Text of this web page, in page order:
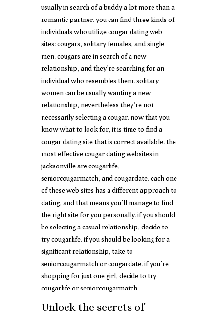
usually in search of a buddy a lot more than a
romantic partner. you can find three kinds of
individuals who utilize cougar dating web
sites: cougars, solitary females, and single
men. cougars are in search of a new
relationship, and they’re searching for an
individual who resembles them. solitary
women can be usually wanting a new
relationship, nevertheless they’re not
necessarily selecting a cougar. now that you
know what to look for, it is time to find a
cougar dating site that is correct available. the
most effective cougar dating websites in
jacksonville are cougarlife,
seniorcougarmatch, and cougardate. each one
of these web sites has a different approach to
dating, and that means you’ll manage to find
the right site for you personally. if you should
be selecting a casual relationship, decide to
try cougarlife. if you should be looking for a
significant relationship, take to
seniorcougarmatch or cougardate. if you’re
shopping for just one girl, decide to try
cougarlife or seniorcougarmatch.
Unlock the secrets of